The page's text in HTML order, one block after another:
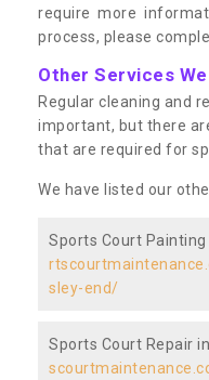
require more
process, please
Other Services
Regular cleaning and
important, but there
that are required for
We have listed our
Sports Court Painting
sley-end/
Sports Court Repair